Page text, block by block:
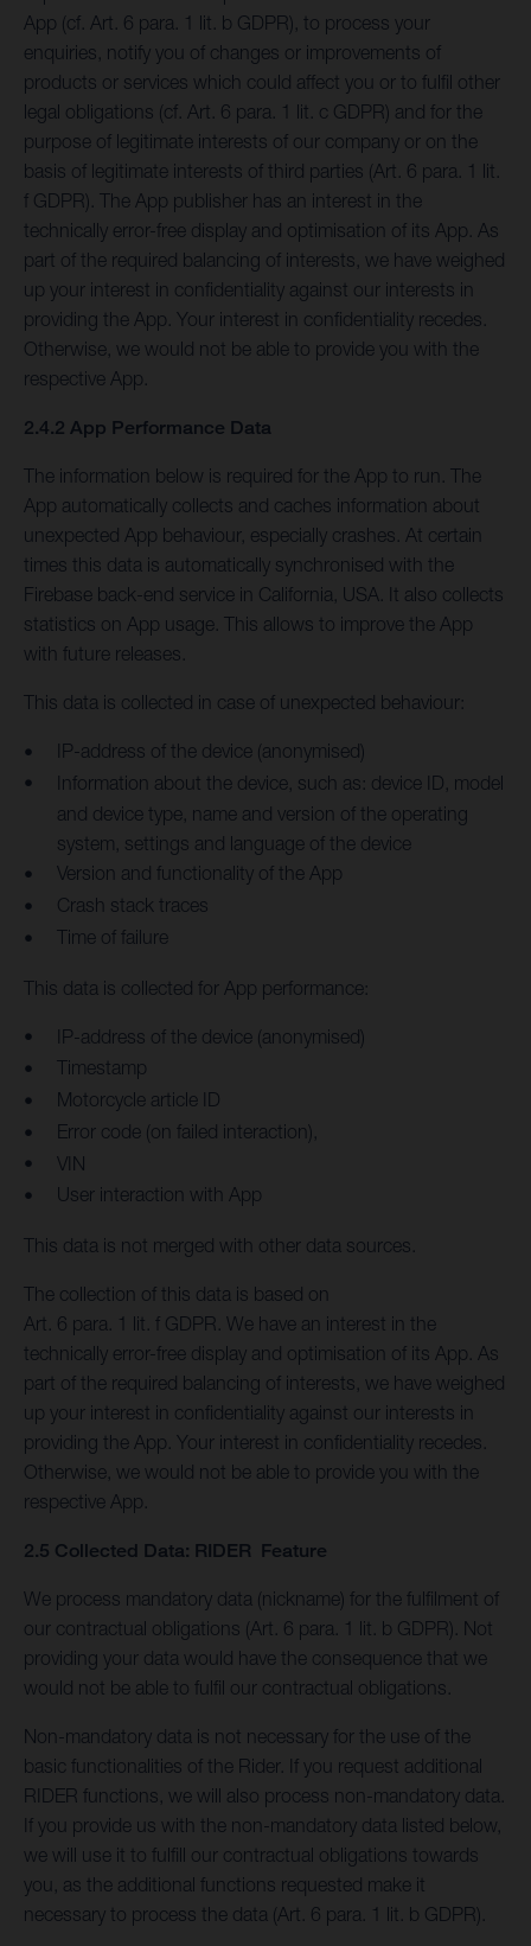
App (cf. Art. 6 para. 1 lit. b GDPR), to process your
enquiries, notify you of changes or improvements of
products or services which could affect you or to fulfil other
legal obligations (cf. Art. 6 para. 1 lit. c GDPR) and for the
purpose of legitimate interests of our company or on the
basis of legitimate interests of third parties (Art. 6 para. 1 lit.
f GDPR). The App publisher has an interest in the
technically error-free display and optimisation of its App. As
part of the required balancing of interests, we have weighed
up your interest in confidentiality against our interests in
providing the App. Your interest in confidentiality recedes.
Otherwise, we would not be able to provide you with the
respective App.
2.4.2 App Performance Data
The information below is required for the App to run. The
App automatically collects and caches information about
unexpected App behaviour, especially crashes. At certain
times this data is automatically synchronised with the
Firebase back-end service in California, USA. It also collects
statistics on App usage. This allows to improve the App
with future releases.
This data is collected in case of unexpected behaviour:
IP-address of the device (anonymised)
Information about the device, such as: device ID, model
and device type, name and version of the operating
system, settings and language of the device
Version and functionality of the App
Crash stack traces
Time of failure
This data is collected for App performance:
IP-address of the device (anonymised)
Timestamp
Motorcycle article ID
Error code (on failed interaction),
VIN
User interaction with App
This data is not merged with other data sources.
The collection of this data is based on
Art. 6 para. 1 lit. f GDPR. We have an interest in the
technically error-free display and optimisation of its App. As
part of the required balancing of interests, we have weighed
up your interest in confidentiality against our interests in
providing the App. Your interest in confidentiality recedes.
Otherwise, we would not be able to provide you with the
respective App.
2.5 Collected Data: RIDER Feature
We process mandatory data (nickname) for the fulfilment of
our contractual obligations (Art. 6 para. 1 lit. b GDPR). Not
providing your data would have the consequence that we
would not be able to fulfil our contractual obligations.
Non-mandatory data is not necessary for the use of the
basic functionalities of the Rider. If you request additional
RIDER functions, we will also process non-mandatory data.
If you provide us with the non-mandatory data listed below,
we will use it to fulfill our contractual obligations towards
you, as the additional functions requested make it
necessary to process the data (Art. 6 para. 1 lit. b GDPR).